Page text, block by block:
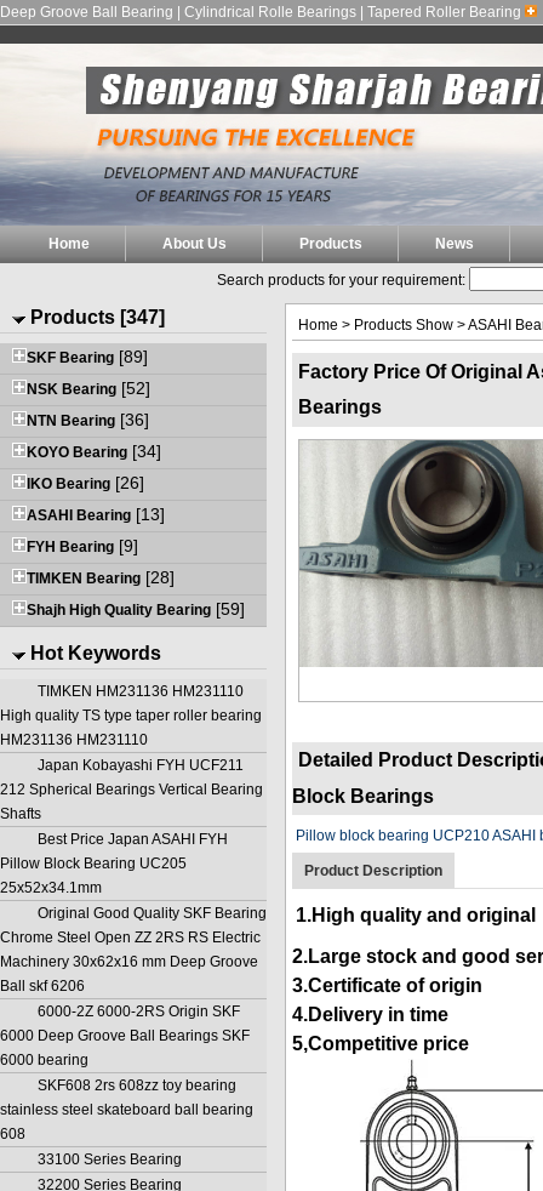
Deep Groove Ball Bearing | Cylindrical Rolle Bearings | Tapered Roller Bearing
Home About Us Products News
Search products for your requirement:
Products [347]
SKF Bearing [89]
NSK Bearing [52]
NTN Bearing [36]
KOYO Bearing [34]
IKO Bearing [26]
ASAHI Bearing [13]
FYH Bearing [9]
TIMKEN Bearing [28]
Shajh High Quality Bearing [59]
Hot Keywords
TIMKEN HM231136 HM231110
High quality TS type taper roller bearing
HM231136 HM231110
Japan Kobayashi FYH UCF211
212 Spherical Bearings Vertical Bearing
Shafts
Best Price Japan ASAHI FYH
Pillow Block Bearing UC205
25x52x34.1mm
Original Good Quality SKF Bearing
Chrome Steel Open ZZ 2RS RS Electric
Machinery 30x62x16 mm Deep Groove
Ball skf 6206
6000-2Z 6000-2RS Origin SKF
6000 Deep Groove Ball Bearings SKF
6000 bearing
SKF608 2rs 608zz toy bearing
stainless steel skateboard ball bearing
608
33100 Series Bearing
32200 Series Bearing
Home > Products Show >ASAHI
Factory Price Of Original
Bearings
Detailed Product
Block Bearings
Pillow block bearing UCP210 ASAHI
Product Description
1.High quality and original
2.Large stock and good
3.Certificate of origin
4.Delivery in time
5,Competitive price